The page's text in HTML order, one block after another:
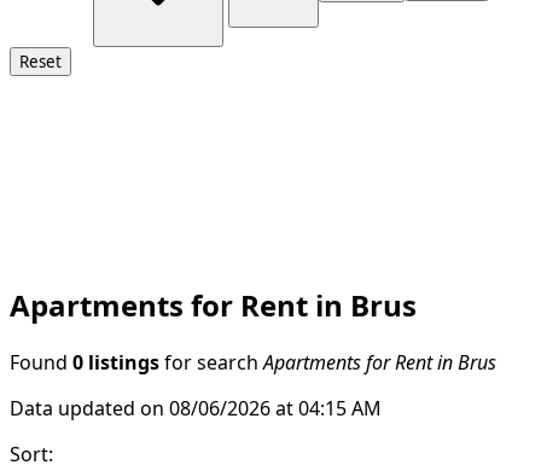
Reset
Apartments for Rent in Brus
Found 0 listings for search Apartments for Rent in Brus
Data updated on 08/06/2026 at 04:15 AM
Sort: